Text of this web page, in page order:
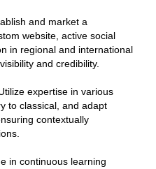
and market a
website, active social
in regional and international
and credibility.
expertise in various
to classical, and adapt
contextually
in continuous learning